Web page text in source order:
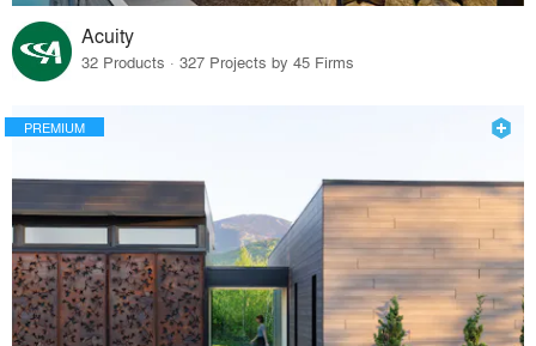
Acuity
32 Products · 327 Projects by 45 Firms
PREMIUM